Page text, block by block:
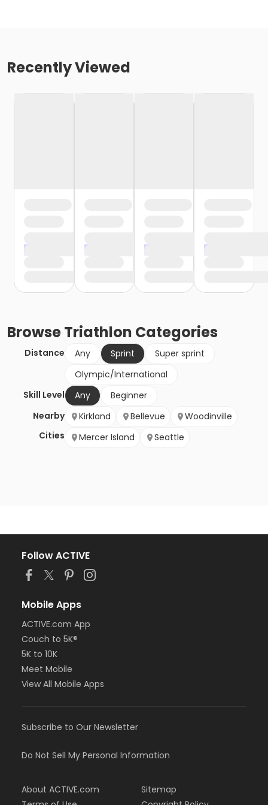
Recently Viewed
BrowseTriathlon Categories
Distance Any Sprint
Super sprint
Olympic/International
Skill Level
Any
Beginner
Nearby
Cities
Kirkland Bellevue
Woodinville
Mercer Island
Seattle
Follow ACTIVE
Mobile Apps
ACTIVE.com App
Couch to 5K®
5K to 10K
Meet Mobile
View All Mobile Apps
Subscribe to Our Newsletter
Do Not Sell My Personal Information
About ACTIVE.com
Sitemap